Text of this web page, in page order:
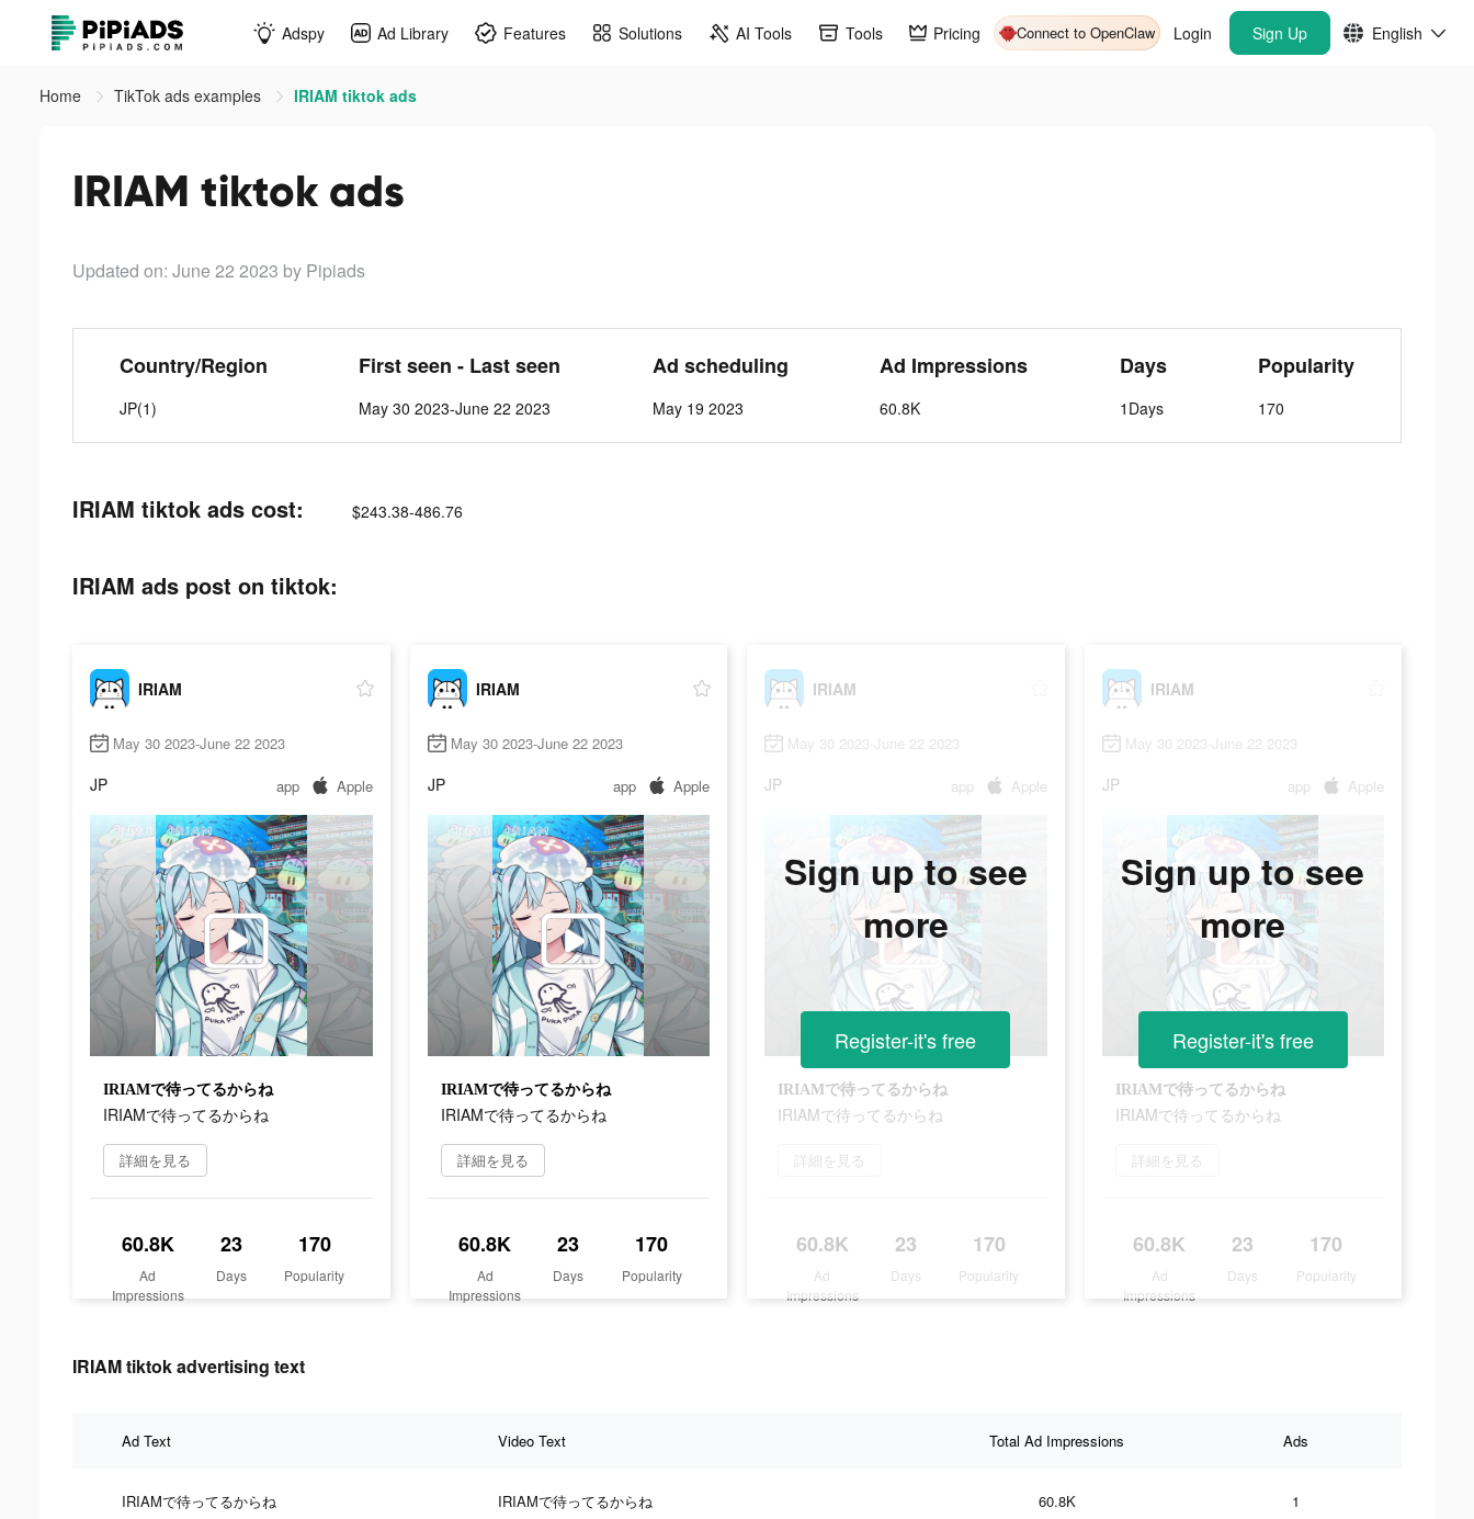
Adspy Ad Library Features Solutions AI Tools Tools Pricing Connect to OpenClaw Login Sign Up English
Home TikTok ads examples IRIAM tiktok ads
IRIAM tiktok ads
Updated on: June 22 2023 by Pipiads
Country/Region
JP(1)
First seen - Last seen
May 30 2023-June 22 2023
Ad scheduling
May 19 2023
Ad Impressions
60.8K
Days
1Days
Popularity
170
IRIAM tiktok ads cost: $243.38-486.76
IRIAM ads post on tiktok:
IRIAM
May 30 2023-June 22 2023
JP app Apple
IRIAMで待ってるからね
IRIAMで待ってるからね
詳細を見る
60.8K
Ad
Impressions
23
Days
170
Popularity
IRIAM
May 30 2023-June 22 2023
JP app Apple
IRIAMで待ってるからね
IRIAMで待ってるからね
詳細を見る
60.8K
Ad
Impressions
23
Days
170
Popularity
IRIAM
May 30 2023-June 22 2023
JP app Apple
IRIAMで待ってるからね
IRIAMで待ってるからね
詳細を見る
60.8K
Ad
Impressions
23
Days
170
Popularity
Sign up to see
more
Register-it's free
IRIAM
May 30 2023-June 22 2023
JP app Apple
IRIAMで待ってるからね
IRIAMで待ってるからね
詳細を見る
60.8K
Ad
Impressions
23
Days
170
Popularity
Sign up to see
more
Register-it's free
IRIAM tiktok advertising text
Ad Text Video Text Total Ad Impressions Ads
IRIAMで待ってるからね IRIAMで待ってるからね 60.8K 1